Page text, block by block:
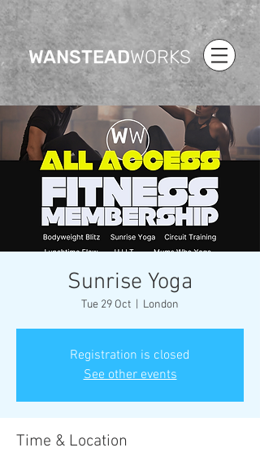
WANSTEADWORKS
Sunrise Yoga
Tue 29 Oct London
Registration is closed
See other events
Time & Location